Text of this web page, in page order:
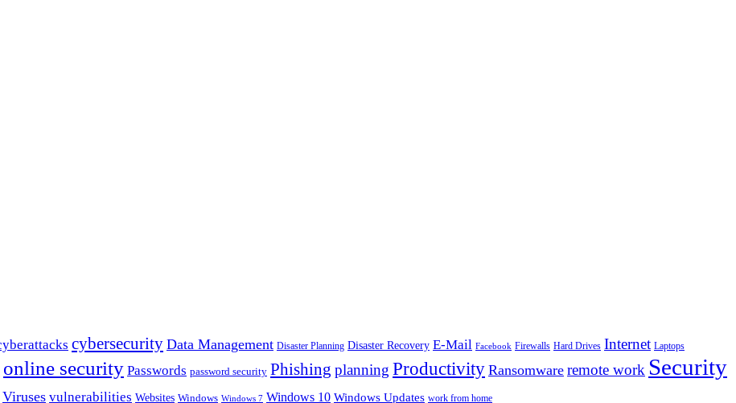
cybersecurity Data Management Disaster Planning Disaster Recovery E-Mail Facebook Firewalls Hard Drives Internet Laptops
online security Passwords password security Phishing planning Productivity Ransomware remote work Security
Viruses vulnerabilities Websites Windows Windows 7 Windows 10 Windows Updates work from home